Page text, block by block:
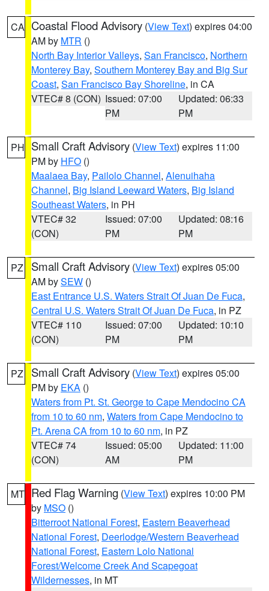
CA Coastal Flood Advisory (View Text) expires 04:00
AM by MTR ()
North Bay Interior Valleys, San Francisco, Northern
Monterey Bay, Southern Monterey Bay and Big Sur
Coast, San Francisco Bay Shoreline, in CA
VTEC# 8 (CON) Issued: 07:00
PM
Updated: 06:33
PM
PH Small Craft Advisory (View Text) expires 11:00
PM by HFO ()
Maalaea Bay, Pailolo Channel, Alenuihaha
Channel, Big Island Leeward Waters, Big Island
Southeast Waters, in PH
VTEC# 32
(CON)
Issued: 07:00
PM
Updated: 08:16
PM
PZ Small Craft Advisory (View Text) expires 05:00
AM bySEW ()
East Entrance U.S. Waters Strait Of Juan De Fuca,
Central U.S. Waters Strait Of Juan De Fuca, in PZ
VTEC# 110
(CON)
Issued: 07:00
PM
Updated: 10:10
PM
PZ Small Craft Advisory (View Text) expires 05:00
PM by EKA ()
Waters from Pt. St. George to Cape Mendocino CA
from 10 to 60 nm, Waters from Cape Mendocino to
Pt. Arena CA from 10 to 60 nm, in PZ
VTEC# 74
(CON)
Issued: 05:00
AM
Updated: 11:00
PM
MT Red Flag Warning (View Text) expires 10:00 PM
by MSO ()
Bitterroot National Forest, Eastern Beaverhead
National Forest, Deerlodge/Western Beaverhead
National Forest, Eastern Lolo National
Forest/Welcome Creek And Scapegoat
Wildernesses, in MT